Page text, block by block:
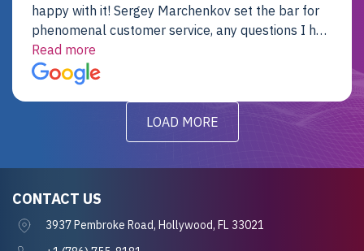
happy with it! Sergey Marchenkov set the bar for
phenomenal customer service, any questions I had
were addressed in a timely matter! I will be back
for future projects.
Read more
LOAD MORE
CONTACT US
3937 Pembroke Road, Hollywood, FL 33021